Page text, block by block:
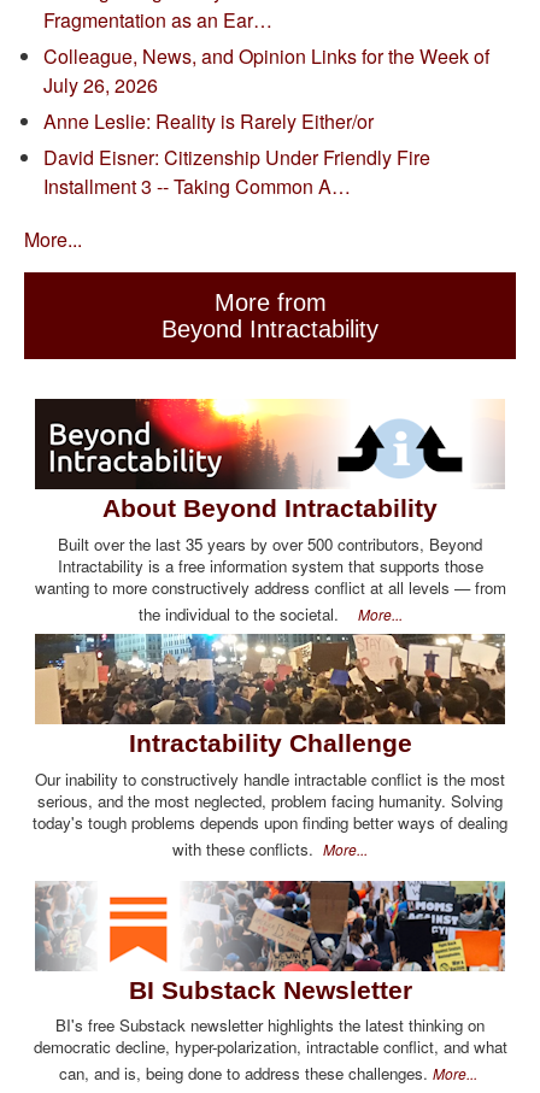
Fragmentation as an Ear…
Colleague, News, and Opinion Links for the Week of
July 26, 2026
Anne Leslie: Reality is Rarely Either/or
David Eisner: Citizenship Under Friendly Fire
Installment 3 -- Taking Common A…
More...
More from
Beyond Intractability
About Beyond Intractability
Built over the last 35 years by over 500 contributors, Beyond
Intractability is a free information system that supports those
wanting to more constructively address conflict at all levels — from
the individual to the societal. More...
Intractability Challenge
Our inability to constructively handle intractable conflict is the most
serious, and the most neglected, problem facing humanity. Solving
today's tough problems depends upon finding better ways of dealing
with these conflicts. More...
BI Substack Newsletter
BI's free Substack newsletter highlights the latest thinking on
democratic decline, hyper-polarization, intractable conflict, and what
can, and is, being done to address these challenges. More...